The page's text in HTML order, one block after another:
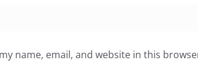
name, email, and website in this